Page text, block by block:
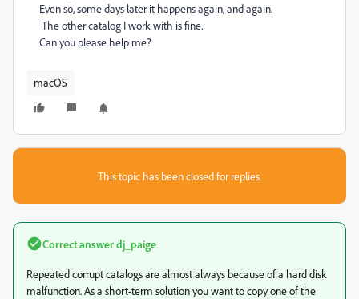
Even so, some days later it happens again, and again.
The other catalog I work with is fine.
Can you please help me?
macOS
This topic has been closed for replies.
Correct answerdj_paige
Repeated corrupt catalogs are almost always because of a hard disk
malfunction. As a short-term solution you want to copy one of the